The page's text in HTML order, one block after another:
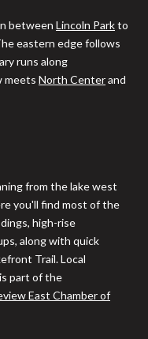
between Lincoln Parkto
eastern edge follows
runs along
meets North Centerand
from the lake west
you'll find most of the
high-rise
along with quick
Trail. Local
part of the
East Chamber of